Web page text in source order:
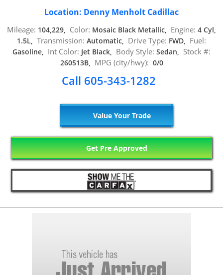
Location: Denny Menholt Cadillac
Mileage: 104,229, Color: Mosaic Black Metallic, Engine: 4 Cyl,
1.5L, Transmission: Automatic, Drive Type: FWD, Fuel:
Gasoline, Int Color: Jet Black, Body Style: Sedan, Stock #:
260513B, MPG (city/hwy): 0/0
Call 605-343-1282
Value Your Trade
Get Pre Approved